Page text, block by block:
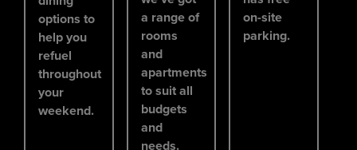
options to
help you
refuel
throughout
your
weekend.
a range of
rooms
and
apartments
to suit all
budgets
and
needs.
on-site
parking.